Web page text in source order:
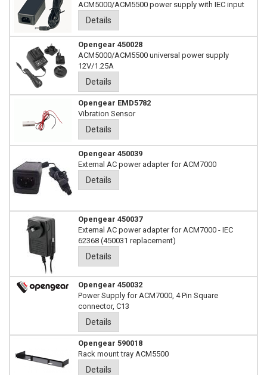
ACM5000/ACM5500 power supply with IEC input
Details
Opengear 450028
ACM5000/ACM5500 universal power supply
12V/1.25A
Details
Opengear EMD5782
Vibration Sensor
Details
Opengear 450039
External AC power adapter for ACM7000
Details
Opengear 450037
External AC power adapter for ACM7000 - IEC
62368 (450031 replacement)
Details
Opengear 450032
Power Supply for ACM7000, 4 Pin Square
connector, C13
Details
Opengear 590018
Rack mount tray ACM5500
Details